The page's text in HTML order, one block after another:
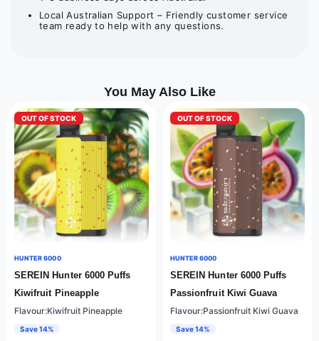
Local Australian Support – Friendly customer service
team ready to help with any questions.
You May Also Like
OUT OF STOCK
HUNTER 6000
SEREIN Hunter 6000 Puffs
Kiwifruit Pineapple
Flavour:Kiwifruit Pineapple
Save 14%
OUT OF STOCK
HUNTER 6000
SEREIN Hunter 6000 Puffs
Passionfruit Kiwi Guava
Flavour:Passionfruit Kiwi Guava
Save 14%